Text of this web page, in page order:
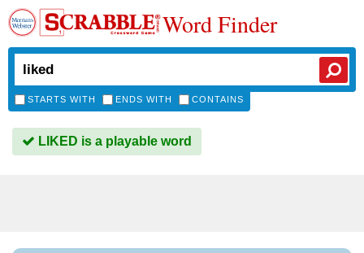
Word Finder
STARTS WITH ENDS WITH CONTAINS
LIKED is a playable word